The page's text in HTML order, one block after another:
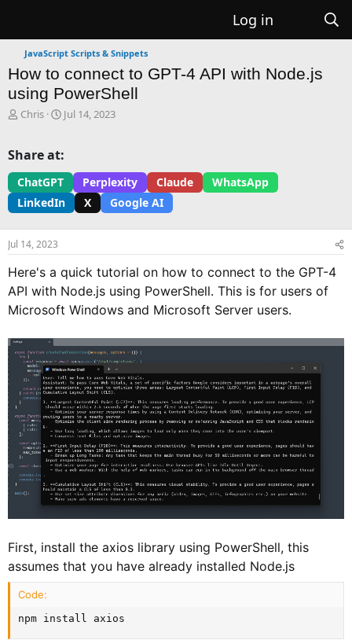
Log in
JavaScript Scripts & Snippets
How to connect to GPT-4 API with Node.js
using PowerShell
T
e
a
d
s
t
a
r
e
r
Chris
S
r
t
a
t
e
Jul 14, 2023
Share at:
ChatGPT Perplexity Claude
WhatsApp
LinkedIn
X Google AI
Jul 14, 2023
Here's a quick tutorial on how to connect to the GPT-4
API with Node.js using PowerShell. This is for users of
Microsoft Windows and Microsoft Server users.
First, install the axios library using PowerShell, this
assumes that you have already installed Node.js
Code:
npm install axios